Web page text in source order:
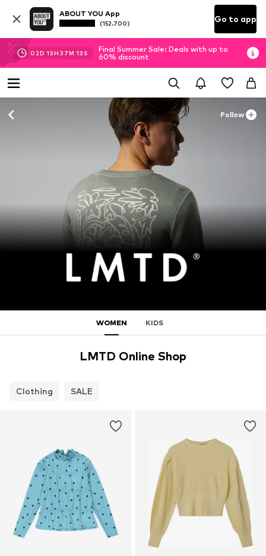
ABOUT YOU App
(152.700) Go to app
02D 13H 37M 12 S
Final Summer Sale: Deals with up to
60% discount
Follow
WOMEN KIDS
LMTD Online Shop
Clothing SALE